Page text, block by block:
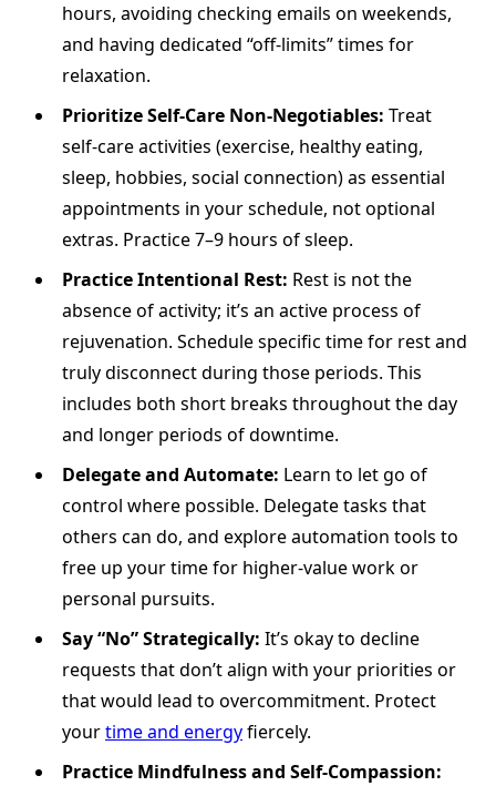
hours, avoiding checking emails on weekends,
and having dedicated “off-limits” times for
relaxation.
Prioritize Self-Care Non-Negotiables: Treat
self-care activities (exercise, healthy eating,
sleep, hobbies, social connection) as essential
appointments in your schedule, not optional
extras. Practice 7–9 hours of sleep.
Practice Intentional Rest: Rest is not the
absence of activity; it’s an active process of
rejuvenation. Schedule specific time for rest and
truly disconnect during those periods. This
includes both short breaks throughout the day
and longer periods of downtime.
Delegate and Automate: Learn to let go of
control where possible. Delegate tasks that
others can do, and explore automation tools to
free up your time for higher-value work or
personal pursuits.
Say “No” Strategically: It’s okay to decline
requests that don’t align with your priorities or
that would lead to overcommitment. Protect
yourtime and energyfiercely.
Practice Mindfulness and Self-Compassion: